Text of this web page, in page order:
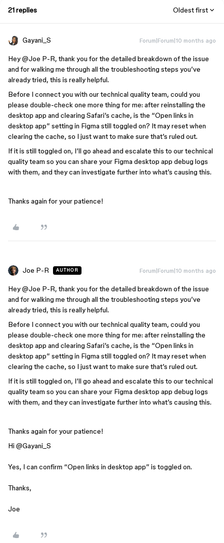
21 replies Oldest first
Gayani_S Forum|Forum|10 months ago
Hey ​@Joe P-R, thank you for the detailed breakdown of the issue
and for walking me through all the troubleshooting steps you’ve
already tried, this is really helpful.
Before I connect you with our technical quality team, could you
please double-check one more thing for me: after reinstalling the
desktop app and clearing Safari’s cache, is the “Open links in
desktop app” setting in Figma still toggled on? It may reset when
clearing the cache, so I just want to make sure that’s ruled out.
If it is still toggled on, I’ll go ahead and escalate this to our technical
quality team so you can share your Figma desktop app debug logs
with them, and they can investigate further into what’s causing this.
Thanks again for your patience!
Joe P-R AUTHOR Forum|Forum|10 months ago
Hey ​@Joe P-R, thank you for the detailed breakdown of the issue
and for walking me through all the troubleshooting steps you’ve
already tried, this is really helpful.
Before I connect you with our technical quality team, could you
please double-check one more thing for me: after reinstalling the
desktop app and clearing Safari’s cache, is the “Open links in
desktop app” setting in Figma still toggled on? It may reset when
clearing the cache, so I just want to make sure that’s ruled out.
If it is still toggled on, I’ll go ahead and escalate this to our technical
quality team so you can share your Figma desktop app debug logs
with them, and they can investigate further into what’s causing this.
Thanks again for your patience!
Hi ​ @Gayani_S
Yes, I can confirm “Open links in desktop app” is toggled on.
Thanks,
Joe